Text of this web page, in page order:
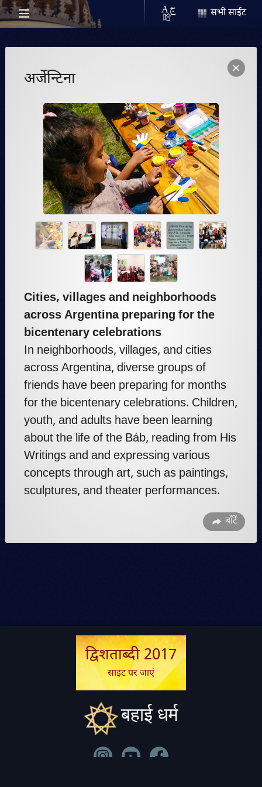
सभी साईट
अर्जेन्टिना
Cities, villages and neighborhoods
across Argentina preparing for the
bicentenary celebrations
In neighborhoods, villages, and cities
across Argentina, diverse groups of
friends have been preparing for months
for the bicentenary celebrations. Children,
youth, and adults have been learning
about the life of the Báb, reading from His
Writings and and expressing various
concepts through art, such as paintings,
sculptures, and theater performances.
बाँटें
द्विशताब्दी 2017
साइट पर जाएं
बहाई धर्म